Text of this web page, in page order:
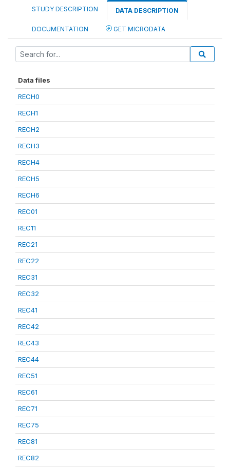
STUDY DESCRIPTION DATA DESCRIPTION
DOCUMENTATION GET MICRODATA
Data files
RECH0
RECH1
RECH2
RECH3
RECH4
RECH5
RECH6
REC01
REC11
REC21
REC22
REC31
REC32
REC41
REC42
REC43
REC44
REC51
REC61
REC71
REC75
REC81
REC82